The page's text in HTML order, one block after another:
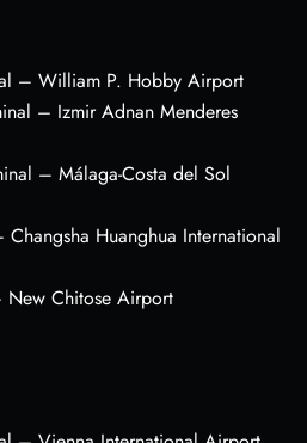
– William P. Hobby Airport
– Izmir Adnan Menderes
– Málaga-Costa del Sol
Huanghua International
New Chitose Airport